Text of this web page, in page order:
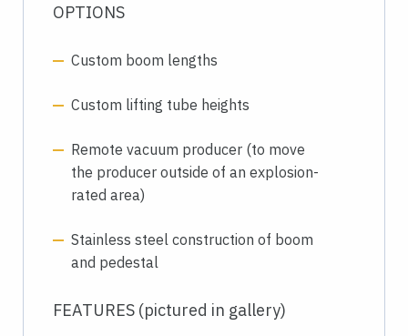
OPTIONS
Custom boom lengths
Custom lifting tube heights
Remote vacuum producer (to move
the producer outside of an explosion-
rated area)
Stainless steel construction of boom
and pedestal
FEATURES (pictured in gallery)